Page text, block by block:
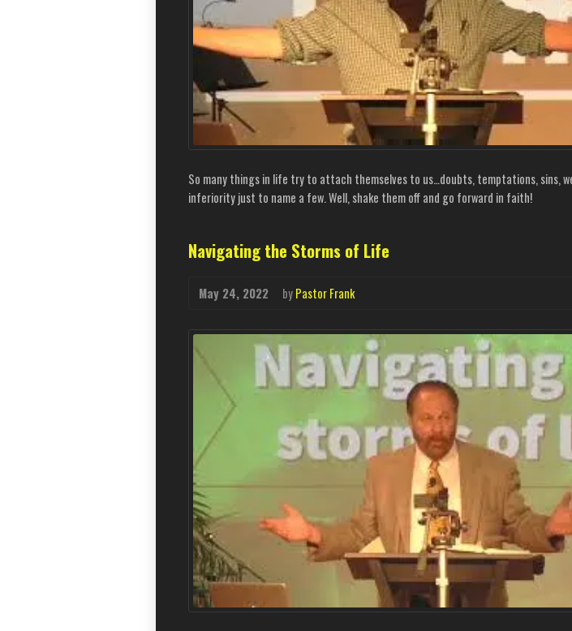
So many things in life try to attach themselves to us…doubts, temptations, sins,
inferiority just to name a few. Well, shake them off and go forward in faith!
Navigating the Storms of Life
May 24, 2022 byPastor Frank